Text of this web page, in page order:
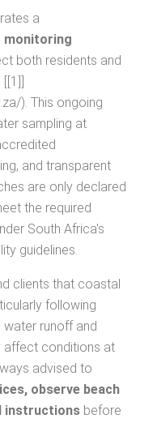
a
monitoring
both residents and
). This ongoing
sampling at
and transparent
are only declared
the required
South Africa's
guidelines.
clients that coastal
following
runoff and
affect conditions at
advised to
observe beach
instructions before